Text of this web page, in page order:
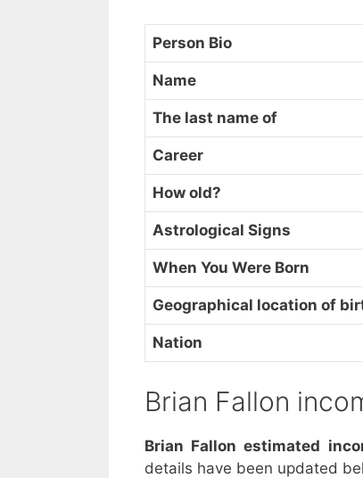
Person Bio
Name
The last name of
Career
How old?
Astrological Signs
When You Were Born
Geographical location of
Nation
Brian Fallon
Brian Fallon estimated
details have been updated